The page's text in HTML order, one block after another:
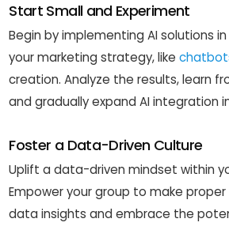
Start Small and Experiment
Begin by implementing AI solutions
your marketing strategy, like
creation. Analyze the results, learn
and gradually expand AI integration
Foster a Data-Driven Culture
Uplift a data-driven mindset within
Empower your group to make
data insights and embrace the